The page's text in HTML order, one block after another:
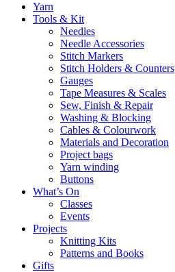
Yarn
Tools & Kit
Needles
Needle Accessories
Stitch Markers
Stitch Holders & Counters
Gauges
Tape Measures & Scales
Sew, Finish & Repair
Washing & Blocking
Cables & Colourwork
Materials and Decoration
Project bags
Yarn winding
Buttons
What’s On
Classes
Events
Projects
Knitting Kits
Patterns and Books
Gifts